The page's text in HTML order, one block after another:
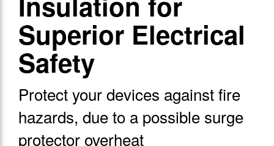
Superior Electrical
Safety
Protect your devices against fire
hazards, due to a possible surge
protector overheat